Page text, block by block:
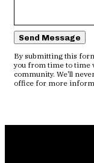
Send Message
By submitting this
you from time to time
community. We'll
office for more